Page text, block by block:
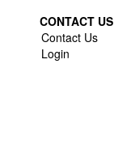
CONTACT US
Contact Us
Login